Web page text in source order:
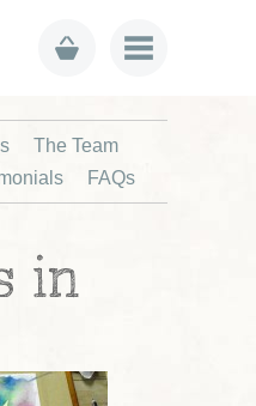
The Team
FAQs
in